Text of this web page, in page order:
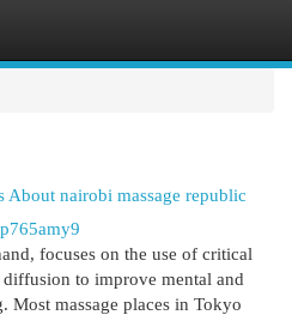
About nairobi massage republic
focuses on the use of critical
to improve mental and
massage places in Tokyo